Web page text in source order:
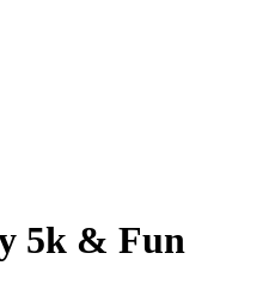
5k & Fun